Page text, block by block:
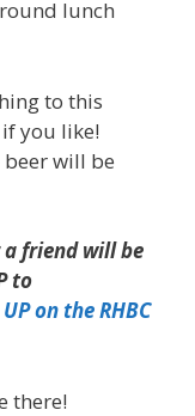
lunch
to this
you like!
will be
friend will be
to
on the RHBC
there!